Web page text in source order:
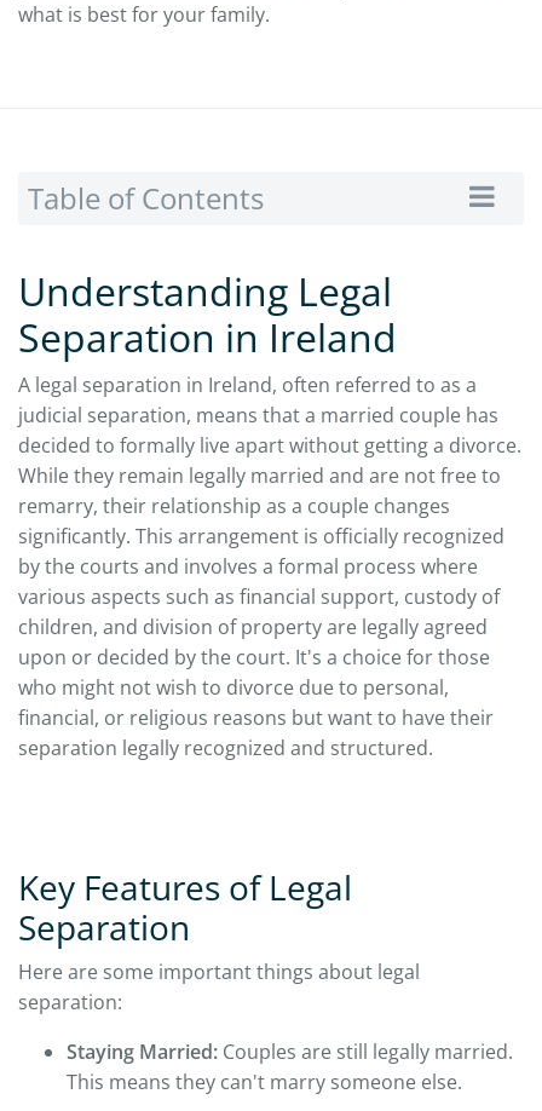
what is best for your family.
Table of Contents
Understanding Legal
Separation in Ireland
A legal separation in Ireland, often referred to as a
judicial separation, means that a married couple has
decided to formally live apart without getting a divorce.
While they remain legally married and are not free to
remarry, their relationship as a couple changes
significantly. This arrangement is officially recognized
by the courts and involves a formal process where
various aspects such as financial support, custody of
children, and division of property are legally agreed
upon or decided by the court. It's a choice for those
who might not wish to divorce due to personal,
financial, or religious reasons but want to have their
separation legally recognized and structured.
Key Features of Legal
Separation
Here are some important things about legal
separation:
Staying Married: Couples are still legally married.
This means they can't marry someone else.